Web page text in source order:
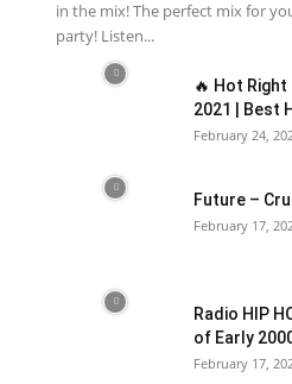
in the mix! The perfect mix for
party! Listen...
🔥 Hot
2021 | Best
February 24,
Future –
February 17,
Radio HIP
of Early
February 17,